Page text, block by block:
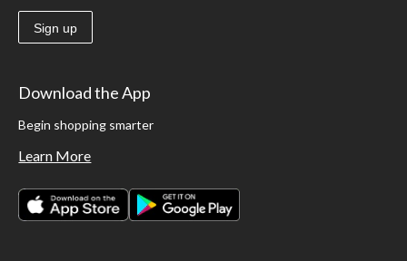
Sign up
Download the App
Begin shopping smarter
Learn More